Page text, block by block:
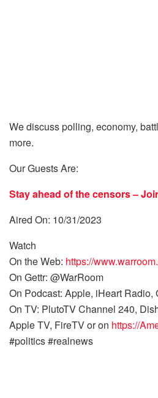
We discuss polling, economy,
more.
Our Guests Are:
Stay ahead of the censors –
Aired On: 10/31/2023
Watch
On the Web: https://
On Gettr: @WarRoom
On Podcast: Apple, iHeart Radio,
On TV: PlutoTV Channel 240,
Apple TV, FireTV or on https://
#politics #realnews